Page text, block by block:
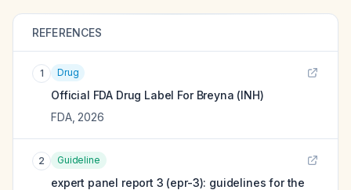
REFERENCES
1 Drug
Official FDA Drug Label For Breyna (INH)
FDA, 2026
2 Guideline
expert panel report 3 (epr-3): guidelines for the